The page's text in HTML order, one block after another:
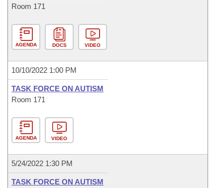
Room 171
AGENDA DOCS VIDEO
10/10/2022 1:00 PM
TASK FORCE ON AUTISM
Room 171
AGENDA VIDEO
5/24/2022 1:30 PM
TASK FORCE ON AUTISM